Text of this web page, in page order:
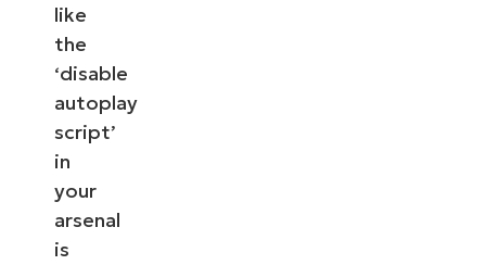
like
the
‘disable
autoplay
script’
in
your
arsenal
is